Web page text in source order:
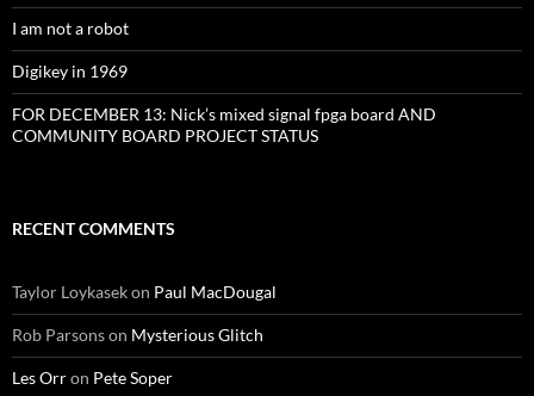
I am not a robot
Digikey in 1969
FOR DECEMBER 13: Nick’s mixed signal fpga board AND
COMMUNITY BOARD PROJECT STATUS
RECENT COMMENTS
Taylor Loykasekon Paul MacDougal
Rob Parsonson Mysterious Glitch
Les Orron Pete Soper